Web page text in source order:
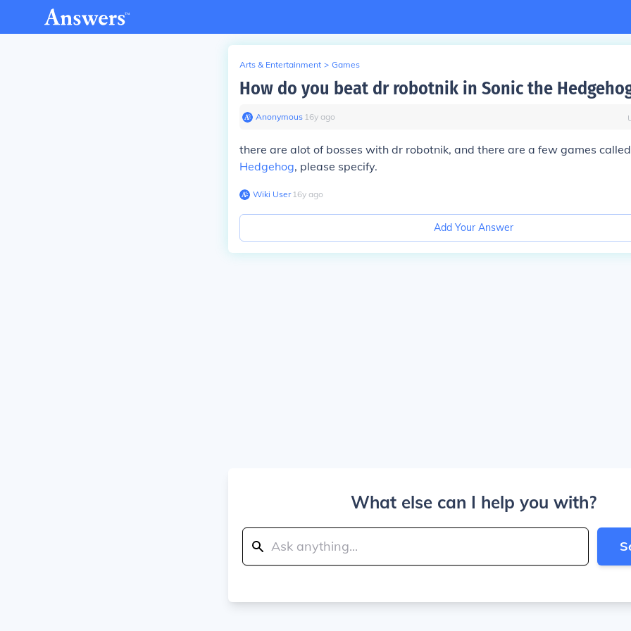
Arts & Entertainment > Games
How do you beat dr robotnik in Sonic the
Anonymous∙ 16y ago
there are alot of bosses with dr robotnik, and there are a few games called
Hedgehog, please specify.
Wiki User∙16y ago
Add Your Answer
What else can I help you with?